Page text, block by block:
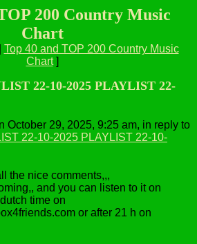
200 Country Music
Chart
Top 40 and TOP 200 Country Music
Chart]
22-10-2025 PLAYLIST 22-
October 29, 2025, 9:25 am, in reply to
22-10-2025 PLAYLIST 22-10-
the nice comments,,,
and you can listen to it on
time on
or after 21 h on